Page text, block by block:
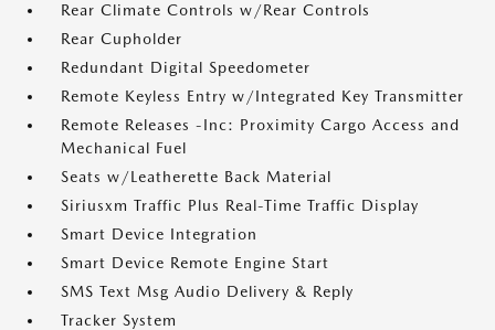
Rear Climate Controls w/Rear Controls
Rear Cupholder
Redundant Digital Speedometer
Remote Keyless Entry w/Integrated Key Transmitter
Remote Releases -Inc: Proximity Cargo Access and
Mechanical Fuel
Seats w/Leatherette Back Material
Siriusxm Traffic Plus Real-Time Traffic Display
Smart Device Integration
Smart Device Remote Engine Start
SMS Text Msg Audio Delivery & Reply
Tracker System